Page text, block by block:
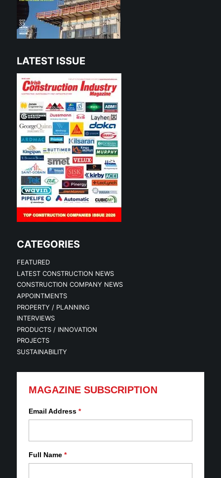
LATEST ISSUE
CATEGORIES
FEATURED
LATEST CONSTRUCTION NEWS
CONSTRUCTION COMPANY NEWS
APPOINTMENTS
PROPERTY / PLANNING
INTERVIEWS
PRODUCTS / INNOVATION
PROJECTS
SUSTAINABILITY
MAGAZINE SUBSCRIPTION
Email Address *
Full Name *